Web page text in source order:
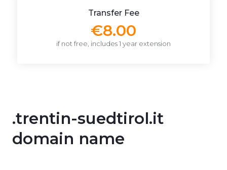
Transfer Fee
€8.00
if not free, includes 1 year extension
.trentin-suedtirol.it
domain name